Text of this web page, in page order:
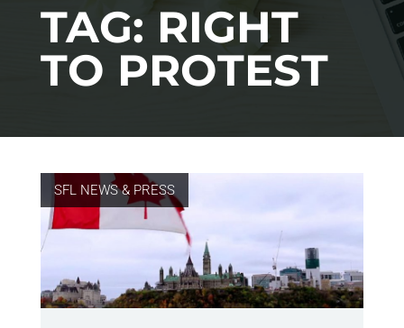
TAG: RIGHT
TO PROTEST
SFL NEWS & PRESS